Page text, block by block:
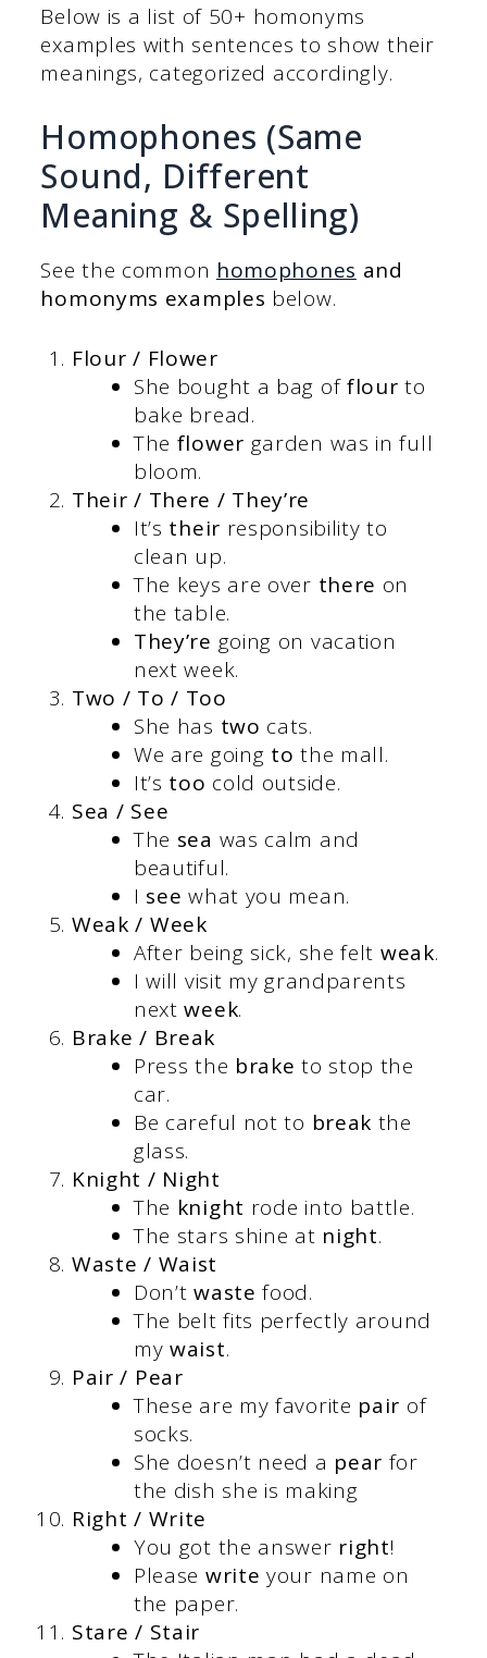
Below is a list of 50+ homonyms
examples with sentences to show their
meanings, categorized accordingly.
Homophones (Same
Sound, Different
Meaning & Spelling)
See the common homophones and
homonyms examples below.
Flour / Flower
She bought a bag offlour to
bake bread.
The flower garden was in full
bloom.
Their / There / They’re
It’s their responsibility to
clean up.
The keys are over there on
the table.
They’re going on vacation
next week.
Two / To / Too
She has two cats.
We are going to the mall.
It’s too cold outside.
Sea / See
The sea was calm and
beautiful.
I see what you mean.
Weak / Week
After being sick, she felt weak.
I will visit my grandparents
nextweek.
Brake / Break
Press the brake to stop the
car.
Be careful not to break the
glass.
Knight / Night
The knight rode into battle.
The stars shine at night.
Waste / Waist
Don’twaste food.
The belt fits perfectly around
mywaist.
Pair / Pear
These are my favorite pair of
socks.
She doesn’t need a pear for
the dish she is making
Right / Write
You got the answer right!
Please write your name on
the paper.
Stare / Stair